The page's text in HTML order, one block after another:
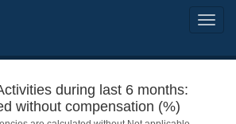
during last 6 months:
without compensation (%)